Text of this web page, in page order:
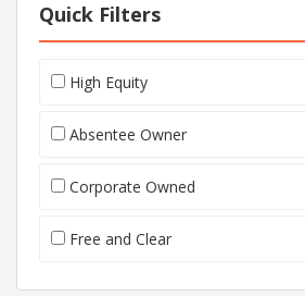
Quick Filters
High Equity
Absentee Owner
Corporate Owned
Free and Clear